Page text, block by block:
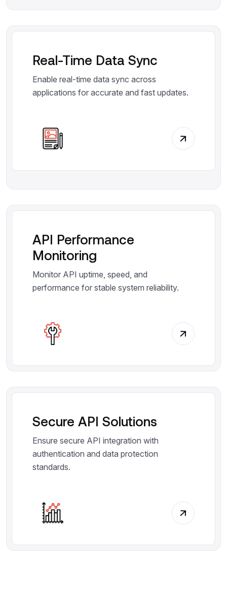
Real-Time Data Sync
Enable real-time data sync across
applications for accurate and fast updates.
API Performance
Monitoring
Monitor API uptime, speed, and
performance for stable system reliability.
Secure API Solutions
Ensure secure API integration with
authentication and data protection
standards.